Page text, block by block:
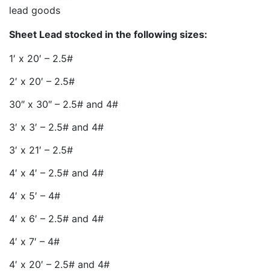
lead goods
Sheet Lead stocked in the following sizes:
1′ x 20′ – 2.5#
2′ x 20′ – 2.5#
30″ x 30″ – 2.5# and 4#
3′ x 3′ – 2.5# and 4#
3′ x 21′ – 2.5#
4′ x 4′ – 2.5# and 4#
4′ x 5′ – 4#
4′ x 6′ – 2.5# and 4#
4′ x 7′ – 4#
4′ x 20′ – 2.5# and 4#